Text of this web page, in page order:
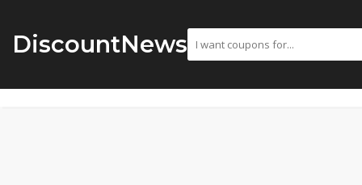
DiscountNews